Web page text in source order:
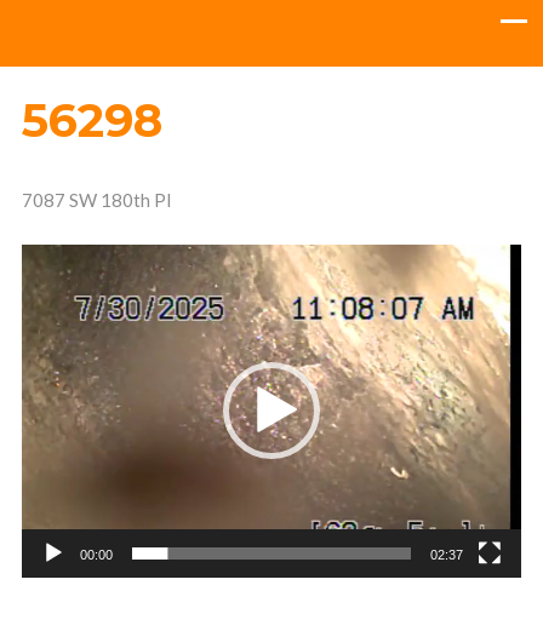
56298
7087 SW 180th Pl
Player
00:00 02:37